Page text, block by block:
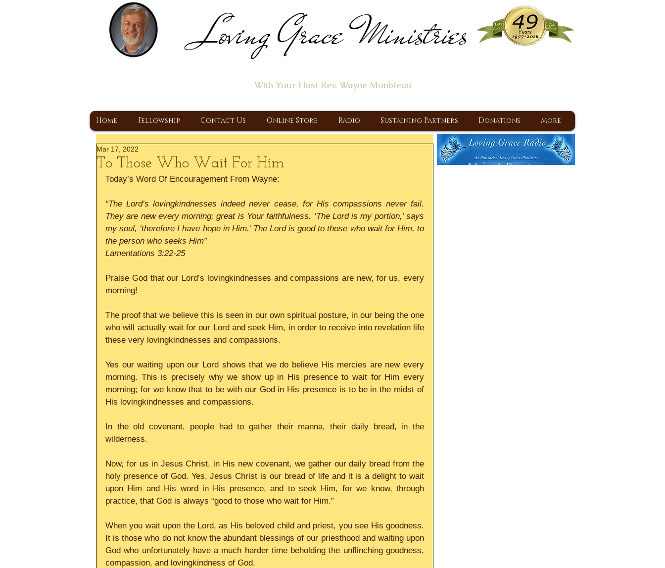
Loving Grace Ministries
With Your Host Rev. Wayne Monbleau
Home Fellowship Contact Us Online Store Radio Sustaining Partners Donations More
To Those Who Wait For Him
Mar 17, 2022
Today’s Word Of Encouragement From Wayne:
“The Lord’s lovingkindnesses indeed never cease, for His compassions never fail.
They are new every morning; great is Your faithfulness. ‘The Lord is my portion,’ says
my soul, ‘therefore I have hope in Him.’ The Lord is good to those who wait for Him, to
the person who seeks Him”
Lamentations 3:22-25
Praise God that our Lord’s lovingkindnesses and compassions are new, for us, every
morning!
The proof that we believe this is seen in our own spiritual posture, in our being the one
who will actually wait for our Lord and seek Him, in order to receive into revelation life
these very lovingkindnesses and compassions.
Yes our waiting upon our Lord shows that we do believe His mercies are new every
morning. This is precisely why we show up in His presence to wait for Him every
morning; for we know that to be with our God in His presence is to be in the midst of
His lovingkindnesses and compassions.
In the old covenant, people had to gather their manna, their daily bread, in the
wilderness.
Now, for us in Jesus Christ, in His new covenant, we gather our daily bread from the
holy presence of God. Yes, Jesus Christ is our bread of life and it is a delight to wait
upon Him and His word in His presence, and to seek Him, for we know, through
practice, that God is always “good to those who wait for Him.”
When you wait upon the Lord, as His beloved child and priest, you see His goodness.
It is those who do not know the abundant blessings of our priesthood and waiting upon
God who unfortunately have a much harder time beholding the unflinching goodness,
compassion, and lovingkindness of God.
Make A Donation